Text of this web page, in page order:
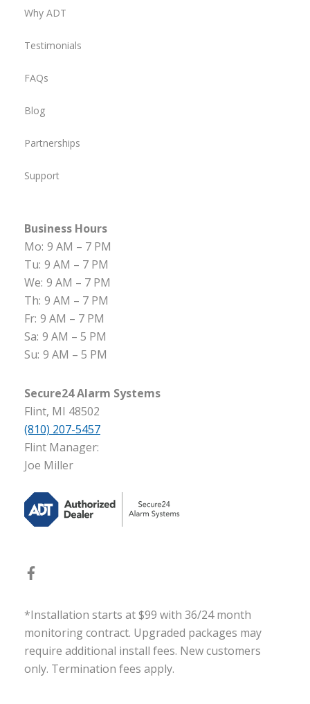
Why ADT
Testimonials
FAQs
Blog
Partnerships
Support
Business Hours
Mo: 9 AM – 7 PM
Tu: 9 AM – 7 PM
We: 9 AM – 7 PM
Th: 9 AM – 7 PM
Fr: 9 AM – 7 PM
Sa: 9 AM – 5 PM
Su: 9 AM – 5 PM
Secure24 Alarm Systems
Flint, MI 48502
(810) 207-5457
Flint Manager:
Joe Miller
*Installation starts at $99 with 36/24 month
monitoring contract. Upgraded packages may
require additional install fees. New customers
only. Termination fees apply.